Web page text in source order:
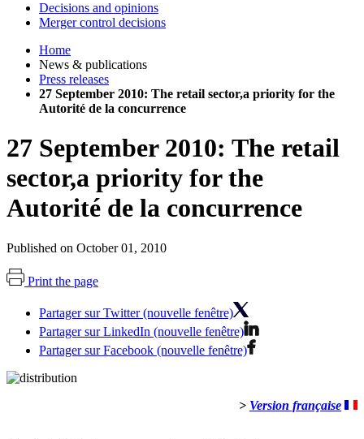
Decisions and opinions
Merger control decisions
Home
News & publications
Press releases
27 September 2010: The retail sector,a priority for the
Autorité de la concurrence
27 September 2010: The retail
sector,a priority for the
Autorité de la concurrence
Published on October 01, 2010
Print the page
Partager sur Twitter (nouvelle fenêtre)
Partager sur LinkedIn (nouvelle fenêtre)
Partager sur Facebook (nouvelle fenêtre)
> Version française